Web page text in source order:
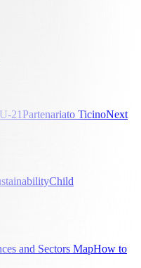
U-21 Partenariato TicinoNext
Child
and Sectors MapHow to